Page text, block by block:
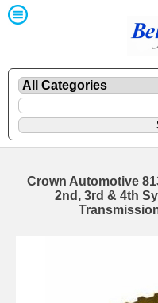
Crown Automotive
2nd, 3rd & 4th